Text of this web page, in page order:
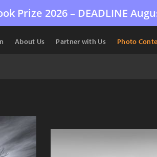
Prize 2026 – DEADLINE
About Us Partner with Us Photo